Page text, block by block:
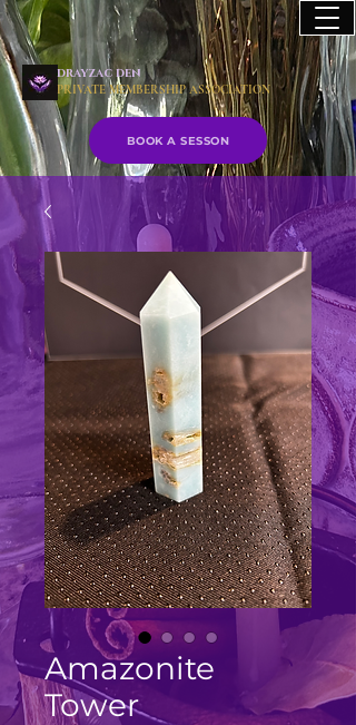
drayzac den
PRIVATE MEMBERSHIP ASSOCIATION
BOOK A SESSON
Amazonite
Tower